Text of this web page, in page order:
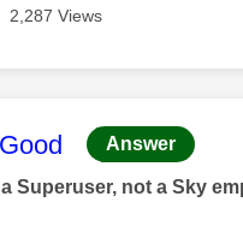
2,287 Views
was authored
Answer
Superuser, not a Sky